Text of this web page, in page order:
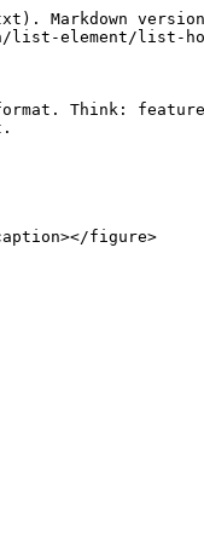
list-element/list-
Think:
figure>